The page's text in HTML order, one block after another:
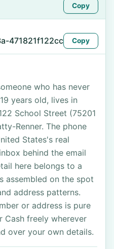
Copy
471821f122cc Copy
who has never
years old, lives in
School Street (75201
Renner. The phone
States's real
behind the email
here belongs to a
assembled on the spot
address patterns.
or address is pure
Cash freely wherever
over your own details.